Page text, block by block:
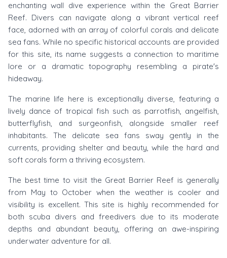
enchanting wall dive experience within the Great Barrier
Reef. Divers can navigate along a vibrant vertical reef
face, adorned with an array of colorful corals and delicate
sea fans. While no specific historical accounts are provided
for this site, its name suggests a connection to maritime
lore or a dramatic topography resembling a pirate's
hideaway.
The marine life here is exceptionally diverse, featuring a
lively dance of tropical fish such as parrotfish, angelfish,
butterflyfish, and surgeonfish, alongside smaller reef
inhabitants. The delicate sea fans sway gently in the
currents, providing shelter and beauty, while the hard and
soft corals form a thriving ecosystem.
The best time to visit the Great Barrier Reef is generally
from May to October when the weather is cooler and
visibility is excellent. This site is highly recommended for
both scuba divers and freedivers due to its moderate
depths and abundant beauty, offering an awe-inspiring
underwater adventure for all.